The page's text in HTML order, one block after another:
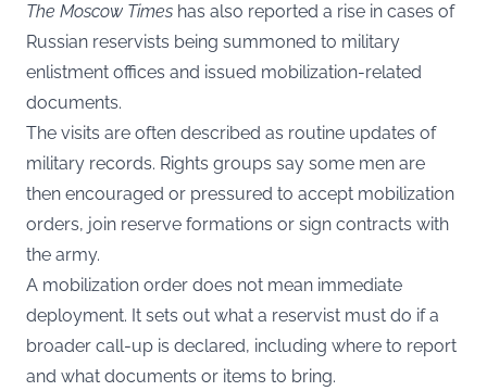
The Moscow Times has also reported a rise in cases of
Russian reservists being summoned to military
enlistment offices and issued mobilization-related
documents.
The visits are often described as routine updates of
military records. Rights groups say some men are
then encouraged or pressured to accept mobilization
orders, join reserve formations or sign contracts with
the army.
A mobilization order does not mean immediate
deployment. It sets out what a reservist must do if a
broader call-up is declared, including where to report
and what documents or items to bring.